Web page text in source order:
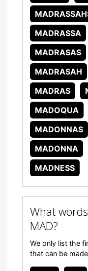
MADRASSA
MADRASAS
MADRASAH
MADRAS
MADOQUA
MADONNAS
MADONNA
MADNESS
What
MAD?
We only list the
that can be